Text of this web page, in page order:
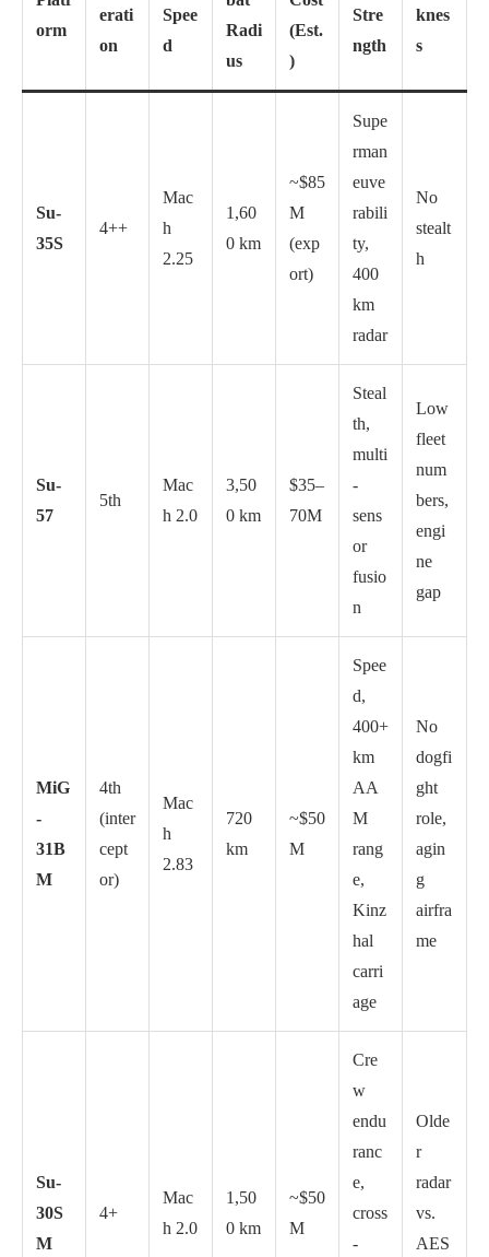
orm
erati
on
Spee
d
Radi
us
(Est.
)
Stre
ngth
knes
s
Su-
35S
4++
Mac
h
2.25
1,60
0 km
~$85
M
(exp
ort)
Supe
rman
euve
rabili
ty,
400
km
radar
No
stealt
h
Su-
57
5th
Mac
h 2.0
3,50
0 km
$35–
70M
Steal
th,
multi
-
sens
or
fusio
n
Low
fleet
num
bers,
engi
ne
gap
MiG
-
31B
M
4th
(inter
cept
or)
Mac
h
2.83
720
km
~$50
M
Spee
d,
400+
km
AA
M
rang
e,
Kinz
hal
carri
age
No
dogfi
ght
role,
agin
g
airfra
me
Su-
30S
M
4+
Mac
h 2.0
1,50
0 km
~$50
M
Cre
w
endu
ranc
e,
cross
-
Olde
r
radar
vs.
AES